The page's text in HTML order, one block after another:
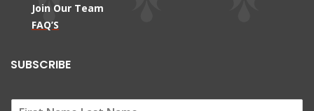
Join Our Team
FAQ’S
SUBSCRIBE